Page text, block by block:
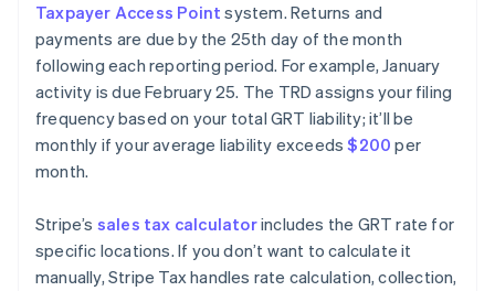
Taxpayer Access Point system. Returns and
payments are due by the 25th day of the month
following each reporting period. For example, January
activity is due February 25. The TRD assigns your filing
frequency based on your total GRT liability; it’ll be
monthly if your average liability exceeds$200 per
month.
Stripe’s sales tax calculatorincludes the GRT rate for
specific locations. If you don’t want to calculate it
manually, Stripe Tax handles rate calculation, collection,